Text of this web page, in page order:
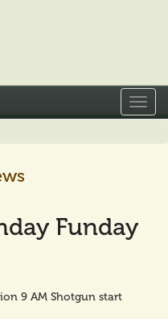
Funday
9 AM Shotgun start